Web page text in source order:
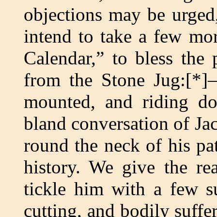
objections may be
intend to take a few
Calendar,” to bless
from the Stone
mounted, and riding
bland conversation of
round the neck of his
history. We give the
tickle him with a few
cutting, and bodily